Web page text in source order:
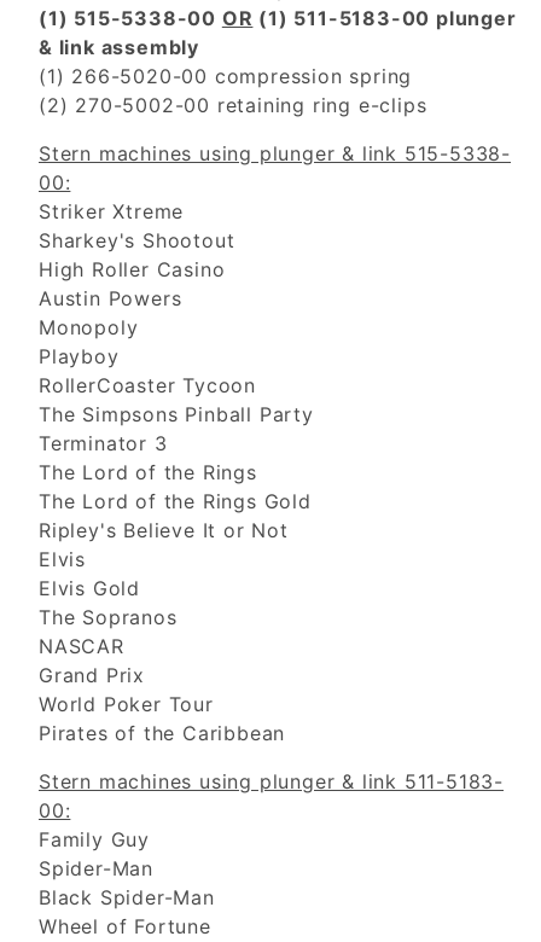
(1) 515-5338-00 OR (1) 511-5183-00 plunger
& link assembly
(1) 266-5020-00 compression spring
(2) 270-5002-00 retaining ring e-clips
Stern machines using plunger & link 515-5338-
00:
Striker Xtreme
Sharkey's Shootout
High Roller Casino
Austin Powers
Monopoly
Playboy
RollerCoaster Tycoon
The Simpsons Pinball Party
Terminator 3
The Lord of the Rings
The Lord of the Rings Gold
Ripley's Believe It or Not
Elvis
Elvis Gold
The Sopranos
NASCAR
Grand Prix
World Poker Tour
Pirates of the Caribbean
Stern machines using plunger & link 511-5183-
00:
Family Guy
Spider-Man
Black Spider-Man
Wheel of Fortune